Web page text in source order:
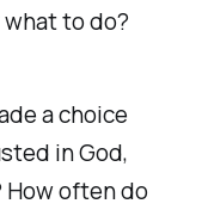
to do?
a choice
in God,
How often do